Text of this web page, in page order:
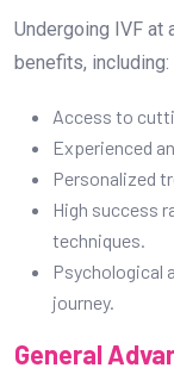
General
evaluation
Advanced
embryo
High
with expert
doctors and